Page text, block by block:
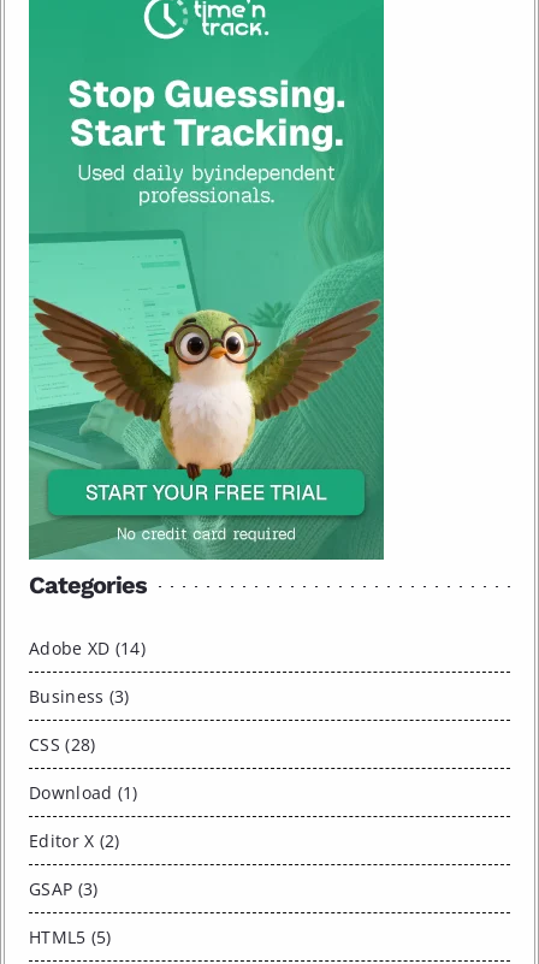
Categories
Adobe XD (14)
Business (3)
CSS (28)
Download (1)
Editor X (2)
GSAP (3)
HTML5 (5)